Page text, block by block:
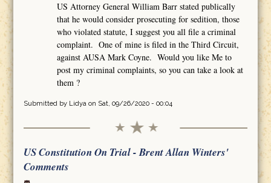
US Attorney General William Barr stated publically
that he would consider prosecuting for sedition, those
who violated statute, I suggest you all file a criminal
complaint. One of mine is filed in the Third Circuit,
against AUSA Mark Coyne. Would you like Me to
post my criminal complaints, so you can take a look at
them ?
Submitted by Lidyaon Sat, 09/26/2020 - 00:04
US Constitution On Trial - Brent Allan Winters'
Comments